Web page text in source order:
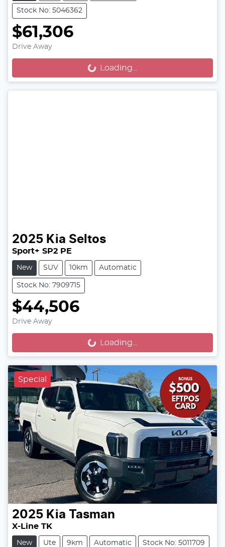
Stock No: 5046362
$61,306
Drive Away
Loading...Loading...
2025 Kia Seltos
Sport+ SP2 PE
New SUV 10km Automatic
Stock No: 7909715
$44,506
Drive Away
Loading...Loading...
Special
2025 Kia Tasman
X-Line TK
New Ute 9km Automatic Stock No: 5011709